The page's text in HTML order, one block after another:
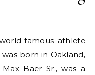
famous athlete
was born in Oakland,
Baer Sr., was a